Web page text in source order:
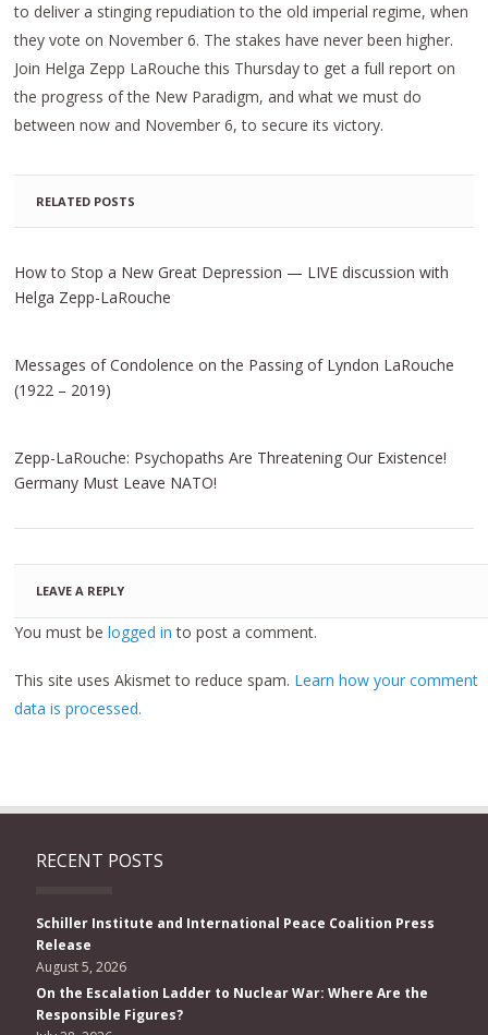
to deliver a stinging repudiation to the old imperial regime, when
they vote on November 6. The stakes have never been higher.
Join Helga Zepp LaRouche this Thursday to get a full report on
the progress of the New Paradigm, and what we must do
between now and November 6, to secure its victory.
RELATED POSTS
How to Stop a New Great Depression — LIVE discussion with
Helga Zepp-LaRouche
Messages of Condolence on the Passing of Lyndon LaRouche
(1922 – 2019)
Zepp-LaRouche: Psychopaths Are Threatening Our Existence!
Germany Must Leave NATO!
LEAVE A REPLY
You must belogged in to post a comment.
This site uses Akismet to reduce spam. Learn how your comment
data is processed.
RECENT POSTS
Schiller Institute and International Peace Coalition Press
Release
August 5, 2026
On the Escalation Ladder to Nuclear War: Where Are the
Responsible Figures?